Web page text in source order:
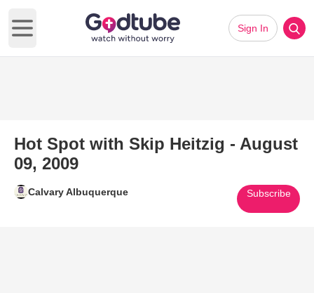
Open main menu
Sign In
Hot Spot with Skip Heitzig - August
09, 2009
Calvary Albuquerque Subscribe